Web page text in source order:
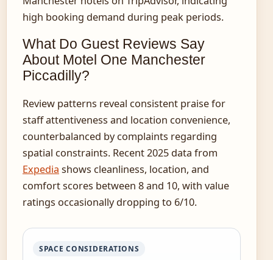
high booking demand during peak periods.
What Do Guest Reviews Say
About Motel One Manchester
Piccadilly?
Review patterns reveal consistent praise for
staff attentiveness and location convenience,
counterbalanced by complaints regarding
spatial constraints. Recent 2025 data from
Expedia shows cleanliness, location, and
comfort scores between 8 and 10, with value
ratings occasionally dropping to 6/10.
SPACE CONSIDERATIONS